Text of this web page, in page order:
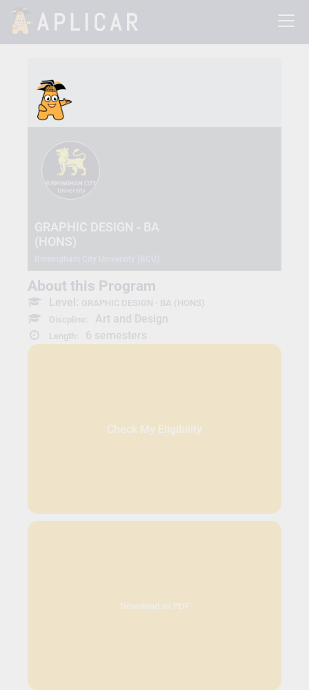
GRAPHIC DESIGN - BA
(HONS)
About this Program
Level: GRAPHIC DESIGN - BA (HONS)
Discpline:
Art and Design
Length: 6 semesters
Check My Eligibility
Download as PDF